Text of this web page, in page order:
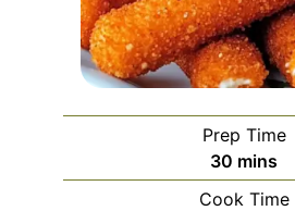
Prep Time
30 minutes
mins
Cook Time